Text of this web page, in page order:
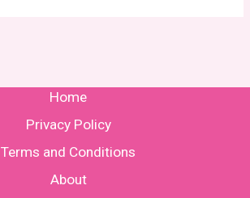
Home
Privacy Policy
Terms and Conditions
About